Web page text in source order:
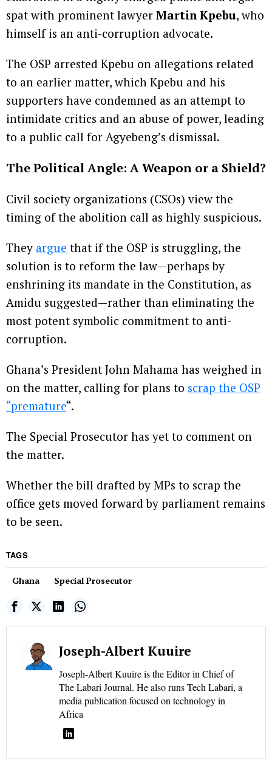
spat with prominent lawyer Martin Kpebu, who
himself is an anti-corruption advocate.
The OSP arrested Kpebu on allegations related
to an earlier matter, which Kpebu and his
supporters have condemned as an attempt to
intimidate critics and an abuse of power, leading
to a public call for Agyebeng’s dismissal.
The Political Angle: A Weapon or a Shield?
Civil society organizations (CSOs) view the
timing of the abolition call as highly suspicious.
They argue that if the OSP is struggling, the
solution is to reform the law—perhaps by
enshrining its mandate in the Constitution, as
Amidu suggested—rather than eliminating the
most potent symbolic commitment to anti-
corruption.
Ghana’s President John Mahama has weighed in
on the matter, calling for plans to scrap the OSP
“premature“.
The Special Prosecutor has yet to comment on
the matter.
Whether the bill drafted by MPs to scrap the
office gets moved forward by parliament remains
to be seen.
TAGS
Ghana Special Prosecutor
Joseph-Albert Kuuire
Joseph-Albert Kuuire is the Editor in Chief of
The Labari Journal. He also runs Tech Labari, a
media publication focused on technology in
Africa